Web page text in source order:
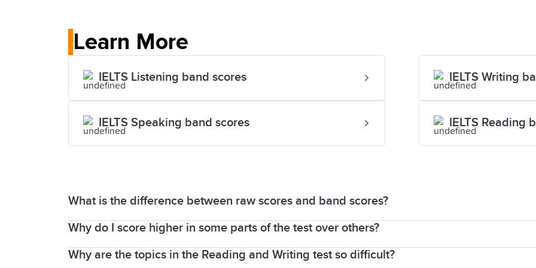
Learn More
IELTS Listening band scores IELTS Writing
IELTS Speaking band scores IELTS Reading
What is the difference between raw scores and band scores?
The Listening and Reading parts of the IELTS test are scored out of 40 and then converted
1 to band 9.
Why do I score higher in some parts of the test over others?
It is common for people to achieve a different band score for each skill and completely
Why are the topics in the Reading and Writing test so difficult?